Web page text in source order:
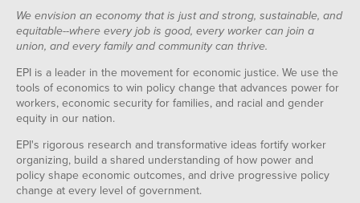
We envision an economy that is just and strong, sustainable, and
equitable--where every job is good, every worker can join a
union, and every family and community can thrive.
EPI is a leader in the movement for economic justice. We use the
tools of economics to win policy change that advances power for
workers, economic security for families, and racial and gender
equity in our nation.
EPI's rigorous research and transformative ideas fortify worker
organizing, build a shared understanding of how power and
policy shape economic outcomes, and drive progressive policy
change at every level of government.